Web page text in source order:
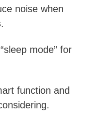
noise when
mode” for
function and